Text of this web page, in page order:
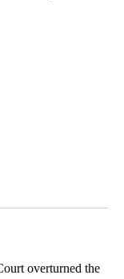
overturned the